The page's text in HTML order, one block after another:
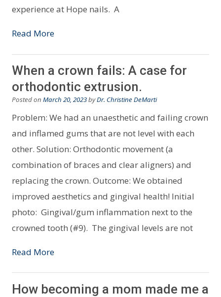
experience at Hope nails. A
Read More
When a crown fails: A case for
orthodontic extrusion.
Posted on March 20, 2023byDr. Christine DeMarti
Problem: We had an unaesthetic and failing crown
and inflamed gums that are not level with each
other. Solution: Orthodontic movement (a
combination of braces and clear aligners) and
replacing the crown. Outcome: We obtained
improved aesthetics and gingival health! Initial
photo: Gingival/gum inflammation next to the
crowned tooth (#9). The gingival levels are not
Read More
How becoming a mom made me a